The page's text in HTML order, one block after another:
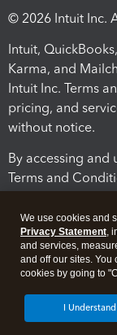
© 2026 Intuit Inc.
Intuit,
Karma, and
Intuit Inc. Terms
pricing, and
without notice.
By accessing and
Terms and
Legal
We use cookies and
Privacy Statement,
and services,
and off our sites. You
cookies by going to
I Understand